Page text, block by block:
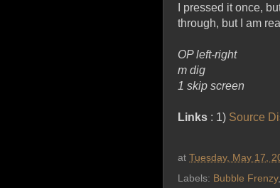
I pressed it once,
through, but I am
OP left-right
m dig
1 skip screen
Links : 1) Source
at Tuesday, May 17,
Labels: Bubble Frenzy,